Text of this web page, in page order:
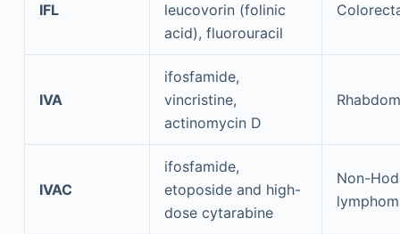
IFL
leucovorin (folinic
acid), fluorouracil
IVA
ifosfamide,
vincristine,
actinomycin D
IVAC
ifosfamide,
etoposide and high-
dose cytarabine
Non-